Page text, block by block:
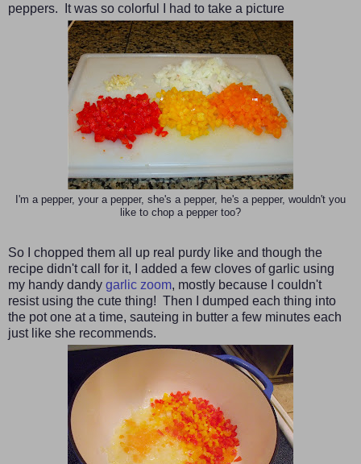
peppers. It was so colorful I had to take a picture
I'm a pepper, your a pepper, she's a pepper, he's a pepper, wouldn't you
like to chop a pepper too?
So I chopped them all up real purdy like and though the
recipe didn't call for it, I added a few cloves of garlic using
my handy dandy garlic zoom, mostly because I couldn't
resist using the cute thing! Then I dumped each thing into
the pot one at a time, sauteing in butter a few minutes each
just like she recommends.